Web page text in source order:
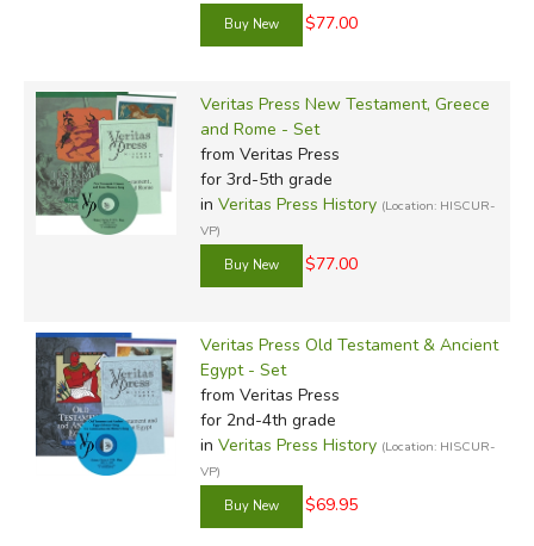
$77.00
Veritas Press New Testament, Greece
and Rome - Set
from Veritas Press
for 3rd-5th grade
in Veritas Press History (Location: HISCUR-
VP)
$77.00
Veritas Press Old Testament & Ancient
Egypt - Set
from Veritas Press
for 2nd-4th grade
in Veritas Press History (Location: HISCUR-
VP)
$69.95